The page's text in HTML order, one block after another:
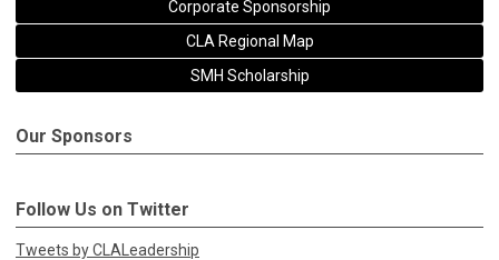
Corporate Sponsorship
CLA Regional Map
SMH Scholarship
Our Sponsors
Follow Us on Twitter
Tweets by CLALeadership